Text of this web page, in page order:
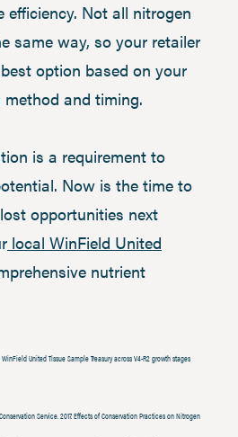
efficiency. Not all nitrogen
same way, so your retailer
option based on your
and timing.
is a requirement to
Now is the time to
opportunities next
local WinField United
nutrient
United Tissue Sample Treasury across V4-R2 growth stages
Service. 2017. Effects of Conservation Practices on Nitrogen